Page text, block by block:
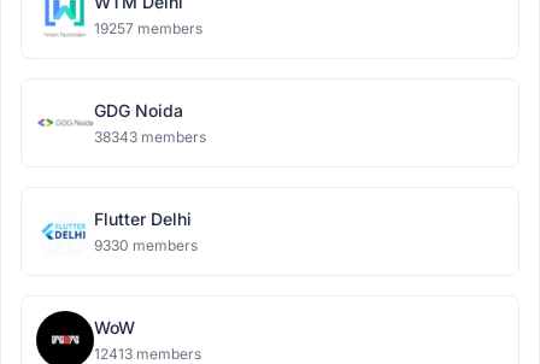
19257 members
GDG Noida
38343 members
Flutter Delhi
9330 members
WoW
12413 members